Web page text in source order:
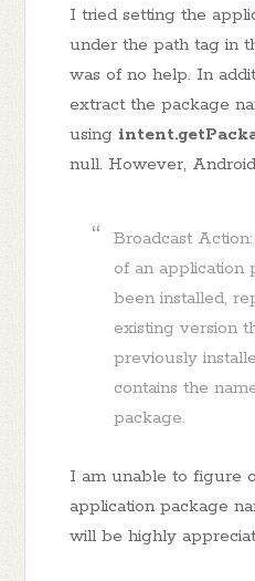
I tried setting the
under the path tag in
was of no help. In
extract the package
using
null. However,
Broadcast
of an application
been installed,
existing version
previously
contains the
package.
I am unable to figure
application package
will be highly